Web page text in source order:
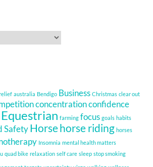
australia Bendigo Business Christmas clear out
concentrationconfidence
Equestrian farming focus goals habits
SafetyHorsehorse riding horses
Insomnia mental health matters
quad bike relaxation self care sleep stop smoking